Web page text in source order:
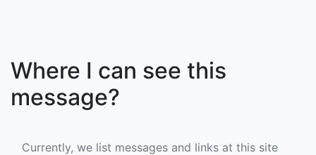
Where I can see this
message?
Currently, we list messages and links at this site